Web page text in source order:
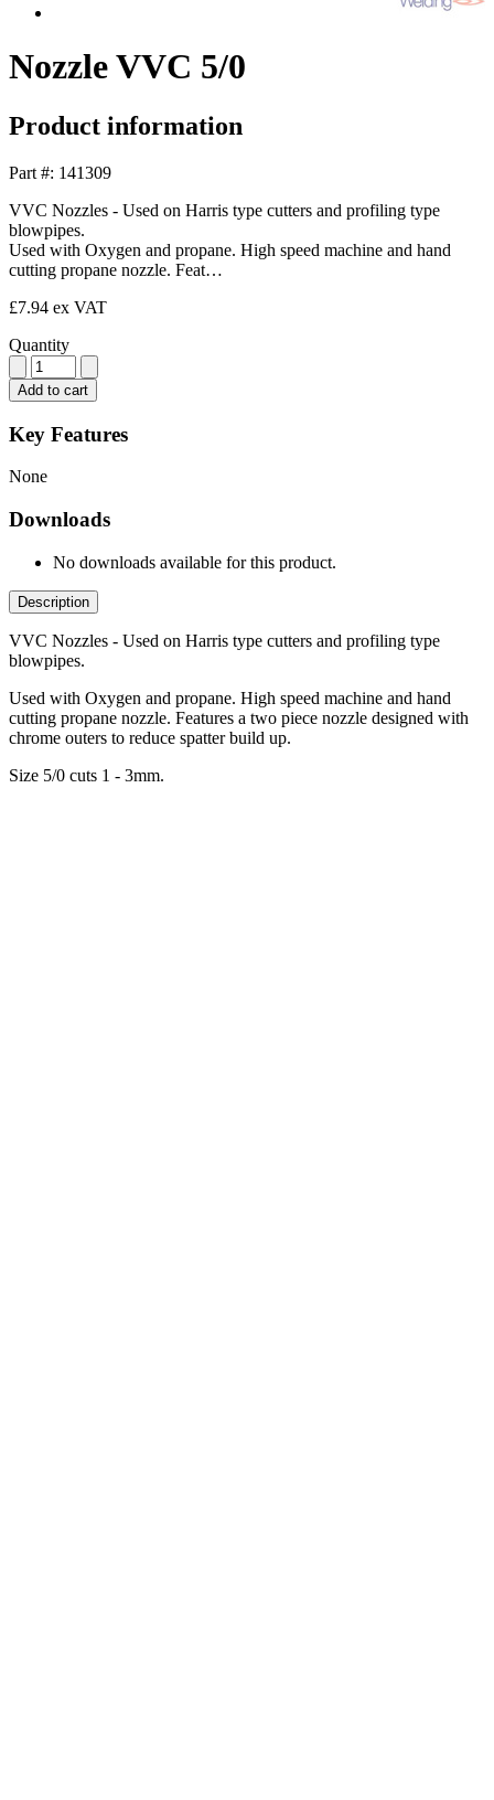
Nozzle VVC 5/0
Product information
Part #: 141309
VVC Nozzles - Used on Harris type cutters and profiling type
blowpipes.
Used with Oxygen and propane. High speed machine and hand
cutting propane nozzle. Feat…
£7.94 ex VAT
Quantity
Add to cart
Key Features
None
Downloads
No downloads available for this product.
Description
VVC Nozzles - Used on Harris type cutters and profiling type
blowpipes.
Used with Oxygen and propane. High speed machine and hand
cutting propane nozzle. Features a two piece nozzle designed with
chrome outers to reduce spatter build up.
Size 5/0 cuts 1 - 3mm.